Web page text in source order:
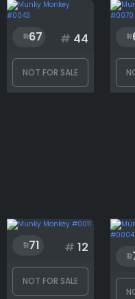
67 # 44
NOT FOR SALE
71 # 12
NOT FOR SALE